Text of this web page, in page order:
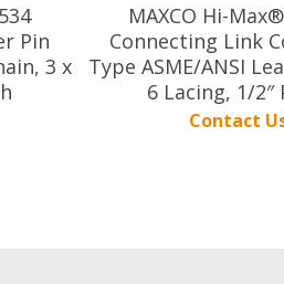
Pin
3 x
MAXCO Hi-
Connecting Link
Type ASME/ANSI
6 Lacing, 1/2″
Contact